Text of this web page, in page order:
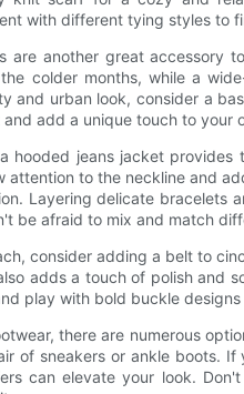
with different tying styles to
are another great accessory
colder months, while a
and urban look, consider a
add a unique touch to your
hooded jeans jacket
attention to the neckline and
Layering delicate bracelets
be afraid to mix and match
consider adding a belt to
adds a touch of polish and
play with bold buckle
there are numerous
of sneakers or ankle boots.
can elevate your look.